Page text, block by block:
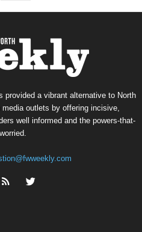
provided a vibrant alternative to North
media outlets by offering incisive,
well informed and the powers-that-